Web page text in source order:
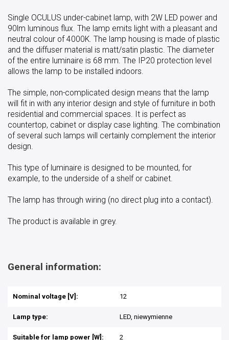
Single OCULUS under-cabinet lamp, with 2W LED power and
90lm luminous flux. The lamp emits light with a pleasant and
neutral colour of 4000K. The lamp housing is made of plastic
and the diffuser material is matt/satin plastic. The diameter
of the entire luminaire is 68 mm. The IP20 protection level
allows the lamp to be installed indoors.
The simple, non-complicated design means that the lamp
will fit in with any interior design and style of furniture in both
residential and commercial spaces. It is perfect as
countertop, cabinet or display case lighting. The combination
of several such lamps will certainly complement the interior
design.
This type of luminaire is designed to be mounted, for
example, to the underside of a shelf or cabinet.
The lamp has through wiring (no direct plug into a contact).
The product is available in grey.
General information:
Nominal voltage [V]: 12
Lamp type: LED, niewymienne
Suitable for lamp power [W]: 2